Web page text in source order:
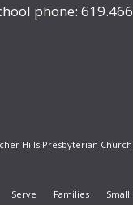
phone:
Hills Presbyterian Church
Serve Families Small